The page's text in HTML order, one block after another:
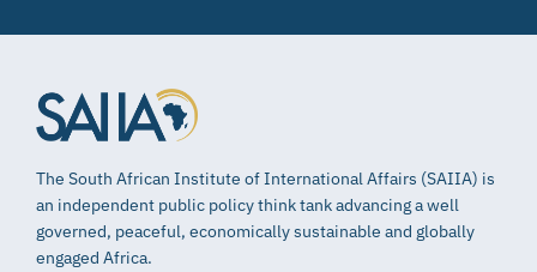
The South African Institute of International Affairs (SAIIA) is
an independent public policy think tank advancing a well
governed, peaceful, economically sustainable and globally
engaged Africa.